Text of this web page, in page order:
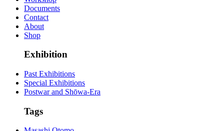
Documents
Contact
About
Shop
Exhibition
Past Exhibitions
Special Exhibitions
Postwar and Shōwa-Era
Tags